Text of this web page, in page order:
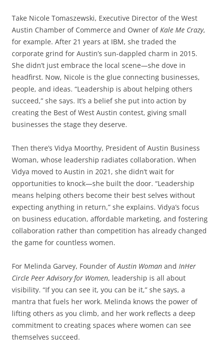
Take Nicole Tomaszewski, Executive Director of the West
Austin Chamber of Commerce and Owner ofKale Me Crazy,
for example. After 21 years at IBM, she traded the
corporate grind for Austin’s sun-dappled charm in 2015.
She didn’t just embrace the local scene—she dove in
headfirst. Now, Nicole is the glue connecting businesses,
people, and ideas. “Leadership is about helping others
succeed,” she says. It’s a belief she put into action by
creating the Best of West Austin contest, giving small
businesses the stage they deserve.
Then there’s Vidya Moorthy, President of Austin Business
Woman, whose leadership radiates collaboration. When
Vidya moved to Austin in 2021, she didn’t wait for
opportunities to knock—she built the door. “Leadership
means helping others become their best selves without
expecting anything in return,” she explains. Vidya’s focus
on business education, affordable marketing, and fostering
collaboration rather than competition has already changed
the game for countless women.
For Melinda Garvey, Founder ofAustin Woman and InHer
Circle Peer Advisory for Women, leadership is all about
visibility. “If you can see it, you can be it,” she says, a
mantra that fuels her work. Melinda knows the power of
lifting others as you climb, and her work reflects a deep
commitment to creating spaces where women can see
themselves succeed.